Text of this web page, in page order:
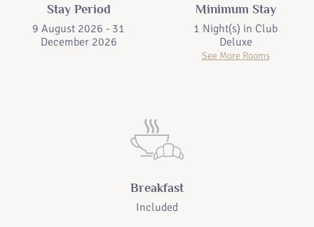
Stay Period
9 August 2026 - 31
December 2026
Minimum Stay
1 Night(s) in Club
Deluxe
See More Rooms
Breakfast
Included